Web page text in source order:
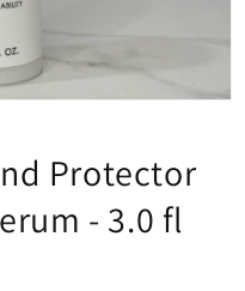
Protector
- 3.0 fl